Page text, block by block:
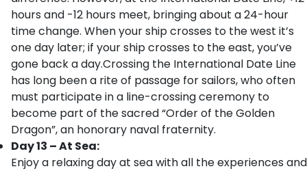
hours and -12 hours meet, bringing about a 24-hour
time change. When your ship crosses to the west it’s
one day later; if your ship crosses to the east, you’ve
gone back a day.Crossing the International Date Line
has long been a rite of passage for sailors, who often
must participate in a line-crossing ceremony to
become part of the sacred “Order of the Golden
Dragon”, an honorary naval fraternity.
Day 13 – At Sea:
Enjoy a relaxing day at sea with all the experiences and